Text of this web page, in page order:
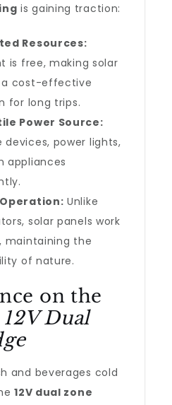
is gaining traction:
Resources:
is free, making solar
a cost-effective
for long trips.
Power Source:
devices, power lights,
appliances
Unlike
solar panels work
maintaining the
of nature.
on the
12V Dual
and beverages cold
12V dual zone